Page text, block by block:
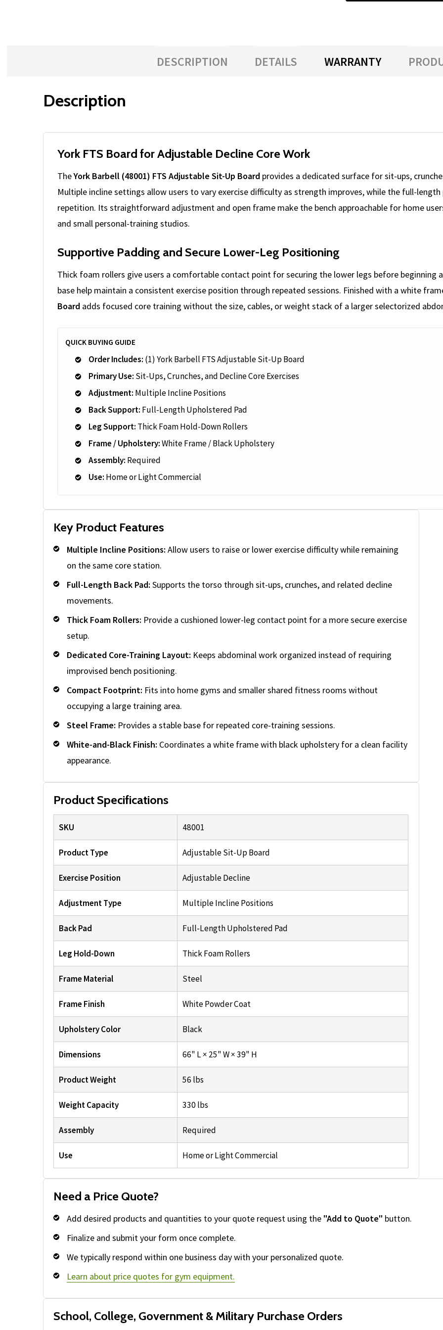
DESCRIPTION DETAILS WARRANTY
Description
York FTS Board for Adjustable Decline Core Work
TheYork Barbell (48001) FTS Adjustable Sit-Up Board provides a dedicated surface for sit-ups,
Multiple incline settings allow users to vary exercise difficulty as strength improves, while the full-
repetition. Its straightforward adjustment and open frame make the bench approachable for home
and small personal-training studios.
Supportive Padding and Secure Lower-Leg Positioning
Thick foam rollers give users a comfortable contact point for securing the lower legs before beginning
base help maintain a consistent exercise position through repeated sessions. Finished with a white
Board adds focused core training without the size, cables, or weight stack of a larger selectorized
QUICK BUYING GUIDE
Order Includes: (1) York Barbell FTS Adjustable Sit-Up Board
Primary Use: Sit-Ups, Crunches, and Decline Core Exercises
Adjustment: Multiple Incline Positions
Back Support: Full-Length Upholstered Pad
Leg Support: Thick Foam Hold-Down Rollers
Frame / Upholstery:White Frame / Black Upholstery
Assembly: Required
Use: Home or Light Commercial
Key Product Features
Multiple Incline Positions: Allow users to raise or lower exercise difficulty while remaining
on the same core station.
Full-Length Back Pad: Supports the torso through sit-ups, crunches, and related decline
movements.
Thick Foam Rollers: Provide a cushioned lower-leg contact point for a more secure exercise
setup.
Dedicated Core-Training Layout: Keeps abdominal work organized instead of requiring
improvised bench positioning.
Compact Footprint: Fits into home gyms and smaller shared fitness rooms without
occupying a large training area.
Steel Frame: Provides a stable base for repeated core-training sessions.
White-and-Black Finish: Coordinates a white frame with black upholstery for a clean facility
appearance.
Product Specifications
SKU 48001
Product Type Adjustable Sit-Up Board
Exercise Position Adjustable Decline
Adjustment Type Multiple Incline Positions
Back Pad Full-Length Upholstered Pad
Leg Hold-Down Thick Foam Rollers
Frame Material Steel
Frame Finish White Powder Coat
Upholstery Color Black
Dimensions 66" L × 25" W × 39" H
Product Weight 56 lbs
Weight Capacity 330 lbs
Assembly Required
Use Home or Light Commercial
Need a Price Quote?
Add desired products and quantities to your quote request using the "Add to Quote" button.
Finalize and submit your form once complete.
We typically respond within one business day with your personalized quote.
Learn about price quotes for gym equipment.
School, College, Government & Military Purchase Orders